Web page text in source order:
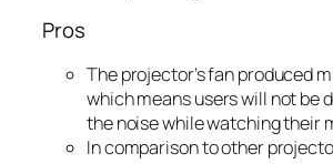
Pros
The projector’s fan produced
which means users will not be
the noise while watching their
In comparison to other